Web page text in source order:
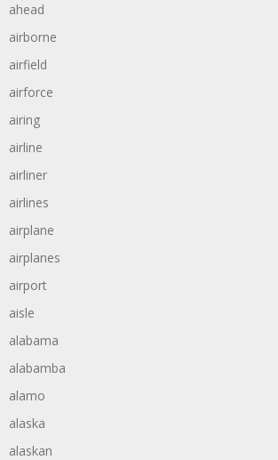
ahead
airborne
airfield
airforce
airing
airline
airliner
airlines
airplane
airplanes
airport
aisle
alabama
alabamba
alamo
alaska
alaskan